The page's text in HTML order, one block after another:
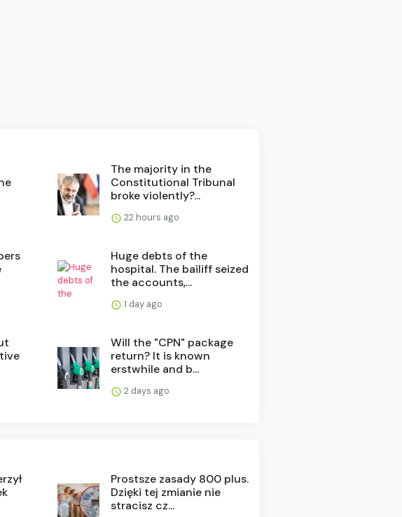
The majority in the
Constitutional Tribunal
broke violently?...
22 hours ago
Huge debts of the
hospital. The bailiff seized
the accounts,...
1 day ago
Will the "CPN" package
return? It is known
erstwhile and b...
2 days ago
Prostsze zasady 800 plus.
Dzięki tej zmianie nie
stracisz cz...